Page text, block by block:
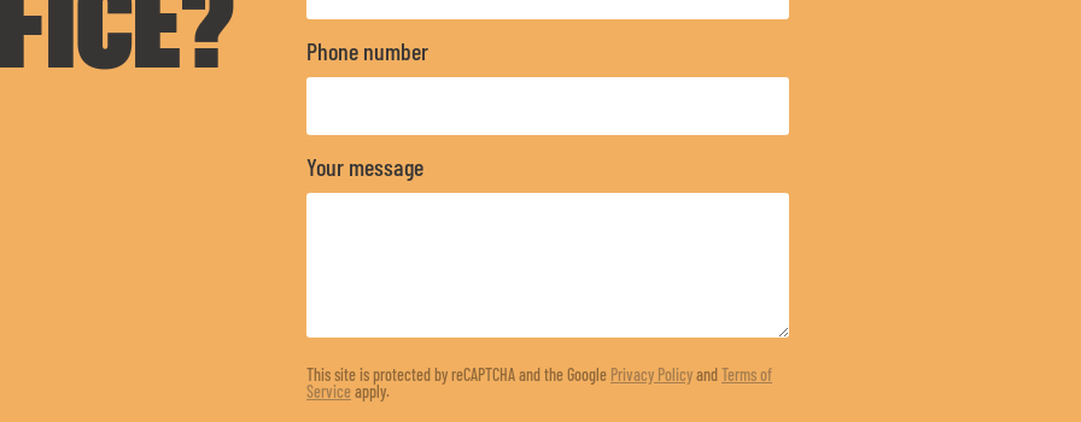
Phone number
Your message
This site is protected by reCAPTCHA and the Google Privacy Policyand Terms of
Serviceapply.